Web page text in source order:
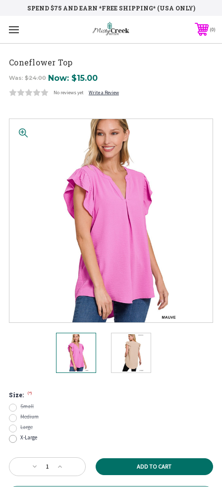
SPEND $75 AND EARN *FREE SHIPPING* (USA ONLY)
0
Coneflower Top
Was: $24.00 Now: $15.00
No reviews yet Write a Review
Size: (*)
Small
Medium
Large
X-Large
Current
Stock:
Decrease
Quantity
Increase
Quantity